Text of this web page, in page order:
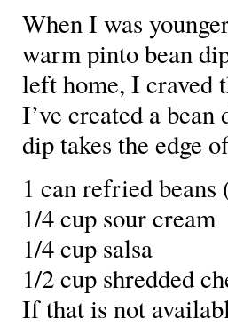
When I was
warm pinto bean
left home, I craved
I’ve created a
dip takes the edge
1 can refried
1/4 cup sour cream
1/4 cup salsa
1/2 cup shredded
If that is not